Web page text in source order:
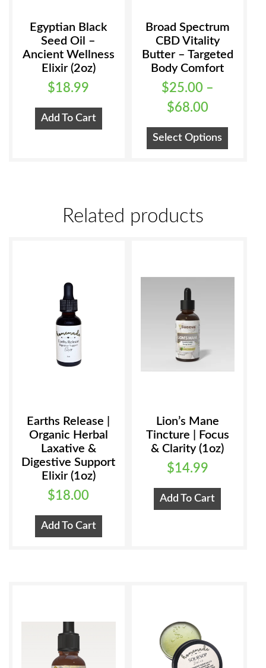
Egyptian Black
Seed Oil –
Ancient Wellness
Elixir (2oz)
$18.99
Add To Cart
Broad Spectrum
CBD Vitality
Butter – Targeted
Body Comfort
$25.00 –
$68.00Price
range:
$25.00
Select Options
product
chosen
Related products
Earths Release |
Organic Herbal
Laxative &
Digestive Support
Elixir (1oz)
$18.00
Add To Cart
Lion’s Mane
Tincture | Focus
& Clarity (1oz)
$14.99
Add To Cart